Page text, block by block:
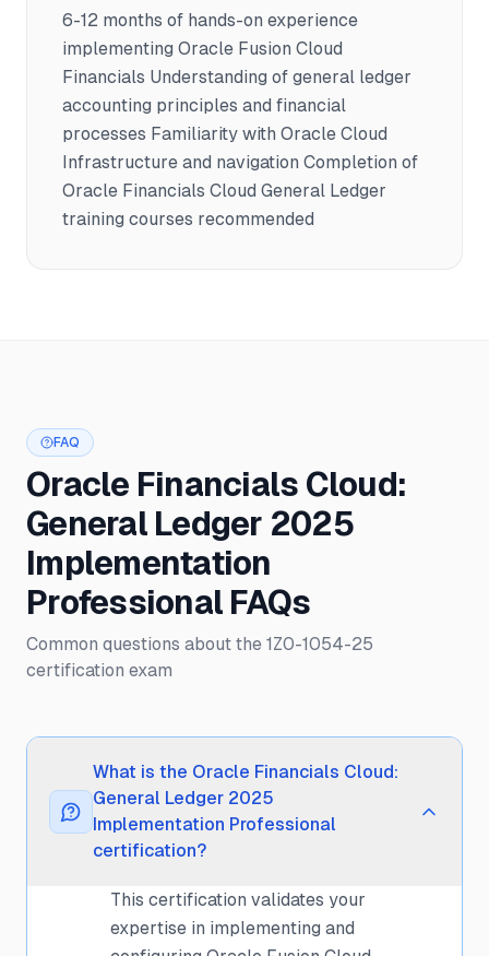
6-12 months of hands-on experience
implementing Oracle Fusion Cloud
Financials Understanding of general ledger
accounting principles and financial
processes Familiarity with Oracle Cloud
Infrastructure and navigation Completion of
Oracle Financials Cloud General Ledger
training courses recommended
FAQ
Oracle Financials Cloud:
General Ledger 2025
Implementation
Professional FAQs
Common questions about the 1Z0-1054-25
certification exam
What is the Oracle Financials Cloud:
General Ledger 2025
Implementation Professional
certification?
This certification validates your
expertise in implementing and